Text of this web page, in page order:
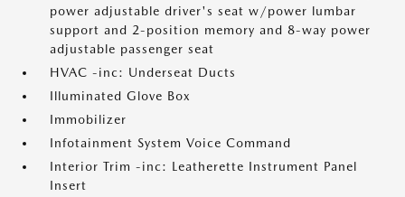
power adjustable driver's seat w/power lumbar
support and 2-position memory and 8-way power
adjustable passenger seat
HVAC -inc: Underseat Ducts
Illuminated Glove Box
Immobilizer
Infotainment System Voice Command
Interior Trim -inc: Leatherette Instrument Panel
Insert